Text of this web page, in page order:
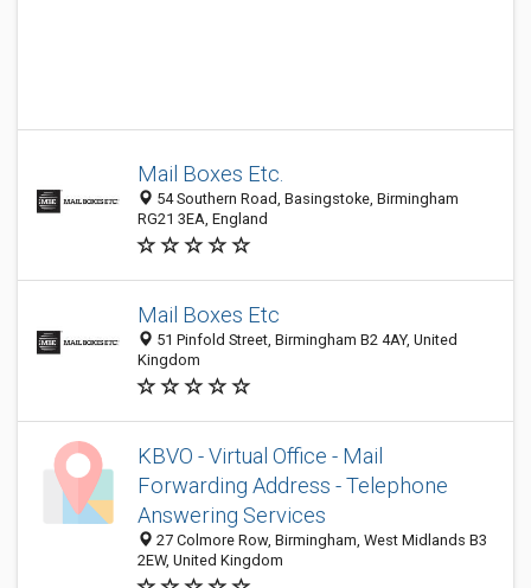
Mail Boxes Etc.
54 Southern Road, Basingstoke, Birmingham
RG21 3EA, England
Mail Boxes Etc
51 Pinfold Street, Birmingham B2 4AY, United
Kingdom
KBVO - Virtual Office - Mail
Forwarding Address - Telephone
Answering Services
27 Colmore Row, Birmingham, West Midlands B3
2EW, United Kingdom